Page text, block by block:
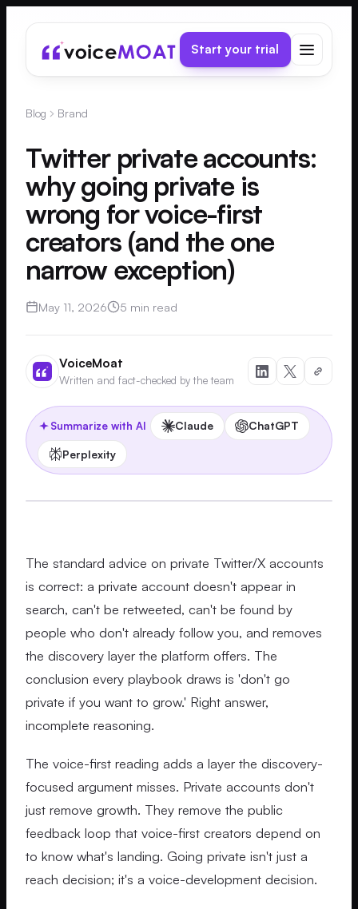
Start your trial
Blog Brand
Twitter private accounts:
why going private is
wrong for voice-first
creators (and the one
narrow exception)
May 11, 2026 5 min read
VoiceMoat
Written and fact-checked by the team
Summarize with AI Claude ChatGPT
Perplexity
The standard advice on private Twitter/X accounts
is correct: a private account doesn't appear in
search, can't be retweeted, can't be found by
people who don't already follow you, and removes
the discovery layer the platform offers. The
conclusion every playbook draws is 'don't go
private if you want to grow.' Right answer,
incomplete reasoning.
The voice-first reading adds a layer the discovery-
focused argument misses. Private accounts don't
just remove growth. They remove the public
feedback loop that voice-first creators depend on
to know what's landing. Going private isn't just a
reach decision; it's a voice-development decision.